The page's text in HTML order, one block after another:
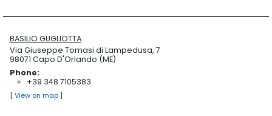
BASILIO GUGLIOTTA
Via Giuseppe Tomasi di Lampedusa, 7
98071 Capo D'Orlando (ME)
Phone:
+39 348 7105383
[ View on map]